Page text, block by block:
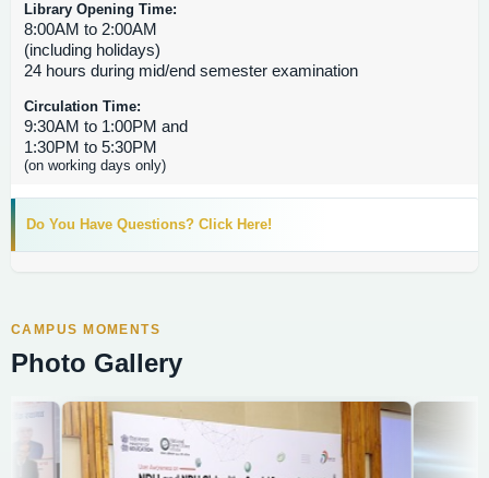
Library Opening Time:
8:00AM to 2:00AM
(including holidays)
24 hours during mid/end semester examination
Circulation Time:
9:30AM to 1:00PM and
1:30PM to 5:30PM
(on working days only)
Do You Have Questions? Click Here!
CAMPUS MOMENTS
Photo Gallery